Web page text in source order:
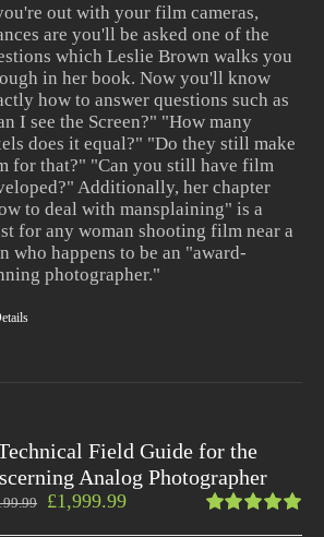
of
5
out with your film cameras,
are you'll be asked one of the
which Leslie Brown walks you
in her book. Now you'll know
how to answer questions such as
I see the Screen?" "How many
does it equal?" "Do they still make
for that?" "Can you still have film
Additionally, her chapter
to deal with mansplaining" is a
for any woman shooting film near a
who happens to be an "award-
photographer."
Field Guide for the
Analog Photographer
£1,999.99